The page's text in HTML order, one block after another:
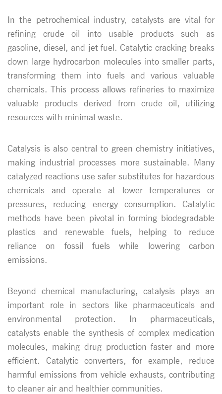
In the petrochemical industry, catalysts are vital for
refining crude oil into usable products such as
gasoline, diesel, and jet fuel. Catalytic cracking breaks
down large hydrocarbon molecules into smaller parts,
transforming them into fuels and various valuable
chemicals. This process allows refineries to maximize
valuable products derived from crude oil, utilizing
resources with minimal waste.
Catalysis is also central to green chemistry initiatives,
making industrial processes more sustainable. Many
catalyzed reactions use safer substitutes for hazardous
chemicals and operate at lower temperatures or
pressures, reducing energy consumption. Catalytic
methods have been pivotal in forming biodegradable
plastics and renewable fuels, helping to reduce
reliance on fossil fuels while lowering carbon
emissions.
Beyond chemical manufacturing, catalysis plays an
important role in sectors like pharmaceuticals and
environmental protection. In pharmaceuticals,
catalysts enable the synthesis of complex medication
molecules, making drug production faster and more
efficient. Catalytic converters, for example, reduce
harmful emissions from vehicle exhausts, contributing
to cleaner air and healthier communities.